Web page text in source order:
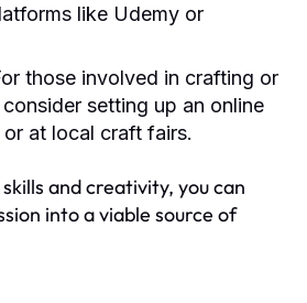
like Udemy or
those involved in crafting or
setting up an online
at local craft fairs.
and creativity, you can
into a viable source of